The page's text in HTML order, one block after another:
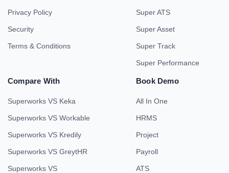
Privacy Policy
Security
Terms & Conditions
Super ATS
Super Asset
Super Track
Super Performance
Compare With
Superworks VS Keka
Superworks VS Workable
Superworks VS Kredily
Superworks VS GreytHR
Superworks VS
Book Demo
All In One
HRMS
Project
Payroll
ATS